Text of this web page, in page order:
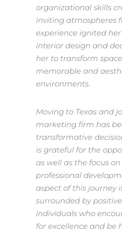
organizational skills
inviting atmospheres
experience ignited
interior design and
her to transform
memorable and
environments.
Moving to Texas and
marketing firm has
transformative
is grateful for the
as well as the focus
professional
aspect of this journey
surrounded by
individuals who
for excellence and be